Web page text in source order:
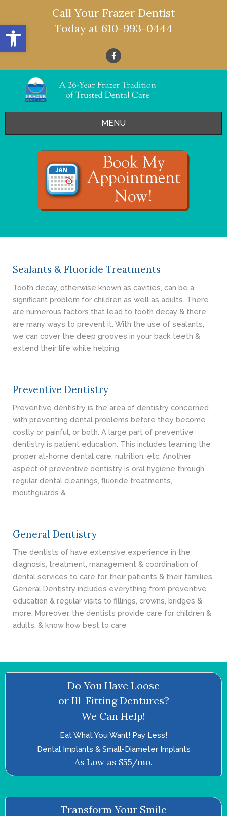
Open toolbar
Call Your Frazer Dentist
Today at 610-993-0444
MENU
OFFERS
SERVICES
- Restorative Dentistry
- Cosmetic Dentistry
ABOUT
REVIEWS
CONTACT
BLOG
Sealants & Fluoride Treatments
Tooth decay, otherwise known as cavities, can be a
significant problem for children as well as adults. There
are numerous factors that lead to tooth decay & there
are many ways to prevent it. With the use of sealants,
we can cover the deep grooves in your back teeth &
extend their life while helping
Preventive Dentistry
Preventive dentistry is the area of dentistry concerned
with preventing dental problems before they become
costly or painful, or both. A large part of preventive
dentistry is patient education. This includes learning the
proper at-home dental care, nutrition, etc. Another
aspect of preventive dentistry is oral hygiene through
regular dental cleanings, fluoride treatments,
mouthguards &
General Dentistry
The dentists of have extensive experience in the
diagnosis, treatment, management & coordination of
dental services to care for their patients & their families.
General Dentistry includes everything from preventive
education & regular visits to fillings, crowns, bridges &
more. Moreover, the dentists provide care for children &
adults, & know how best to care
Do You Have Loose
or Ill-Fitting Dentures?
We Can Help!
Eat What You Want! Pay Less!
Dental Implants & Small-Diameter Implants
As Low as $55/mo.
Transform Your Smile